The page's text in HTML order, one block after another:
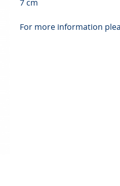
For more information